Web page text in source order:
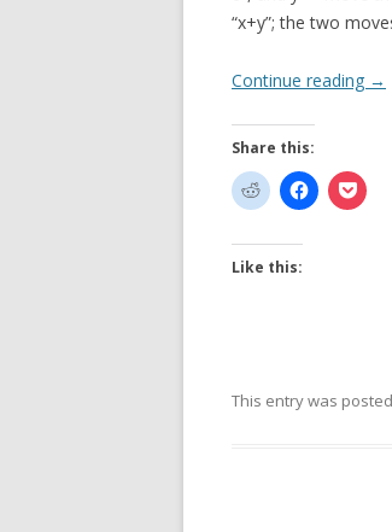
“x+y”; the two
Continue reading →
Share this:
Like this:
This entry was